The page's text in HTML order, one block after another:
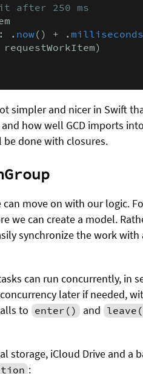
after 250 ms
. now() + . milliseconds
simpler and nicer in Swift
how well GCD imports
be done with closures.
move on with our logic.
we can create a model.
synchronize the work with
can run concurrently, in
later if needed,
to enter() and
storage, iCloud Drive and a
: